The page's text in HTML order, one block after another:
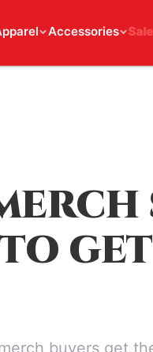
Accessories Sale
buyers get